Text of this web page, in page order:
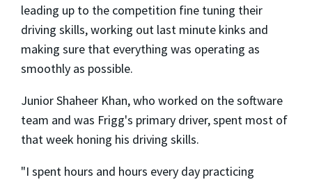
leading up to the competition fine tuning their
driving skills, working out last minute kinks and
making sure that everything was operating as
smoothly as possible.
Junior Shaheer Khan, who worked on the software
team and was Frigg's primary driver, spent most of
that week honing his driving skills.
"I spent hours and hours every day practicing